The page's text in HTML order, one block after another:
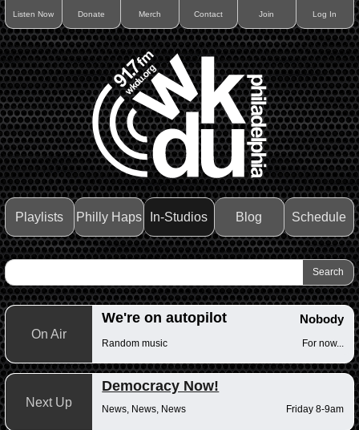
Listen Now Donate Merch Contact Join Log In
Playlists Philly Haps In-Studios Blog Schedule
On Air
We're on autopilot Nobody
Random music For now...
Next Up
Democracy Now!
News, News, News Friday 8-9am